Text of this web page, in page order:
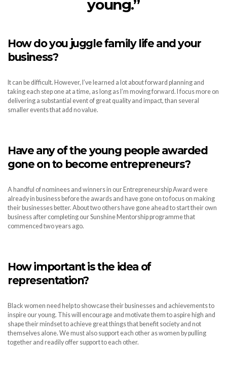
young.”
How do you juggle family life and your
business?
It can be difficult. However, I’ve learned a lot about forward planning and
taking each step one at a time, as long as I’m moving forward. I focus more on
delivering a substantial event of great quality and impact, than several
smaller events that add no value.
Have any of the young people awarded
gone on to become entrepreneurs?
A handful of nominees and winners in our Entrepreneurship Award were
already in business before the awards and have gone on to focus on making
their businesses better. About two others have gone ahead to start their own
business after completing our Sunshine Mentorship programme that
commenced two years ago.
How important is the idea of
representation?
Black women need help to showcase their businesses and achievements to
inspire our young. This will encourage and motivate them to aspire high and
shape their mindset to achieve great things that benefit society and not
themselves alone. We must also support each other as women by pulling
together and readily offer support to each other.